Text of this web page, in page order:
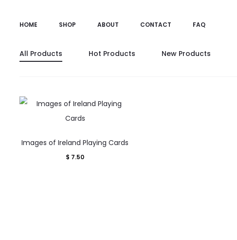
HOME SHOP ABOUT CONTACT FAQ
All Products Hot Products New Products
Images of Ireland Playing Cards
$ 7.50